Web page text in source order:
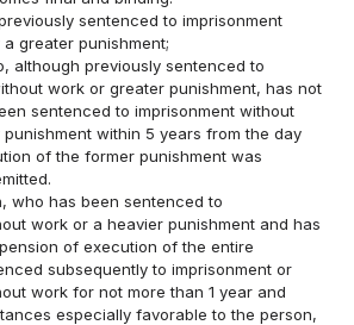
sentenced to imprisonment
greater punishment;
although previously sentenced to
work or greater punishment, has not
sentenced to imprisonment without
within 5 years from the day
of the former punishment was
who has been sentenced to
work or a heavier punishment and has
of execution of the entire
subsequently to imprisonment or
work for not more than 1 year and
especially favorable to the person,